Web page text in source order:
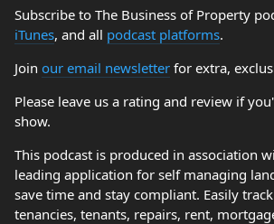
Subscribe to The Business of Property
iTunes, and all podcast platforms.
Join our email newsletter for extra,
Please leave us a rating and review if
show.
This podcast is produced in association
leading application for self managing
save time and stay compliant. Easily
tenancies, tenants, repairs, rent,